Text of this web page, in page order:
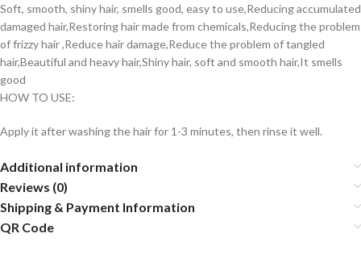
Soft, smooth, shiny hair, smells good, easy to use,Reducing accumulated
damaged hair,Restoring hair made from chemicals,Reducing the problem
of frizzy hair ,Reduce hair damage,Reduce the problem of tangled
hair,Beautiful and heavy hair,Shiny hair, soft and smooth hair,It smells
good
HOW TO USE:
Apply it after washing the hair for 1-3 minutes, then rinse it well.
Additional information
Reviews (0)
Shipping & Payment Information
QR Code